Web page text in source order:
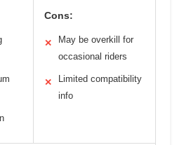
Cons:
✕
May be overkill for
occasional riders
✕
Limited compatibility
info